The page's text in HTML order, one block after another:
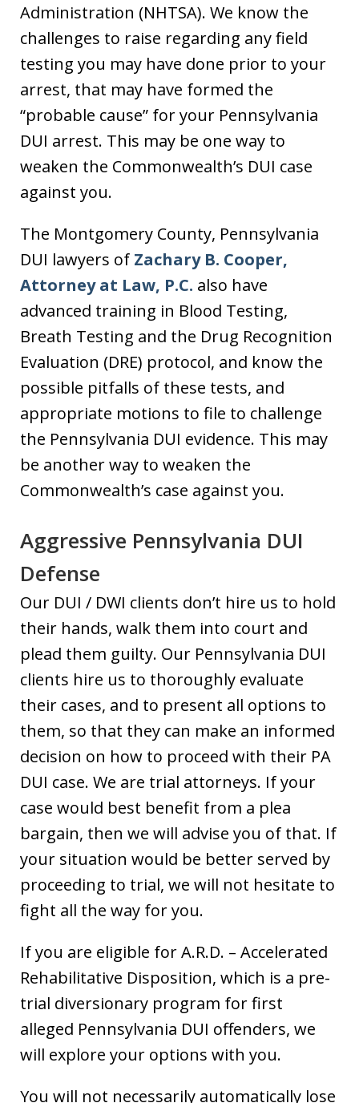
Administration (NHTSA). We know the
challenges to raise regarding any field
testing you may have done prior to your
arrest, that may have formed the
“probable cause” for your Pennsylvania
DUI arrest. This may be one way to
weaken the Commonwealth’s DUI case
against you.
The Montgomery County, Pennsylvania
DUI lawyers of Zachary B. Cooper,
Attorney at Law, P.C. also have
advanced training in Blood Testing,
Breath Testing and the Drug Recognition
Evaluation (DRE) protocol, and know the
possible pitfalls of these tests, and
appropriate motions to file to challenge
the Pennsylvania DUI evidence. This may
be another way to weaken the
Commonwealth’s case against you.
Aggressive Pennsylvania DUI
Defense
Our DUI / DWI clients don’t hire us to hold
their hands, walk them into court and
plead them guilty. Our Pennsylvania DUI
clients hire us to thoroughly evaluate
their cases, and to present all options to
them, so that they can make an informed
decision on how to proceed with their PA
DUI case. We are trial attorneys. If your
case would best benefit from a plea
bargain, then we will advise you of that. If
your situation would be better served by
proceeding to trial, we will not hesitate to
fight all the way for you.
If you are eligible for A.R.D. – Accelerated
Rehabilitative Disposition, which is a pre-
trial diversionary program for first
alleged Pennsylvania DUI offenders, we
will explore your options with you.
You will not necessarily automatically lose